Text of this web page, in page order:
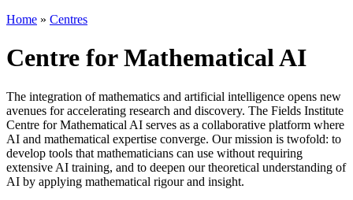
Home » Centres
Centre for Mathematical AI
The integration of mathematics and artificial intelligence opens new
avenues for accelerating research and discovery. The Fields Institute
Centre for Mathematical AI serves as a collaborative platform where
AI and mathematical expertise converge. Our mission is twofold: to
develop tools that mathematicians can use without requiring
extensive AI training, and to deepen our theoretical understanding of
AI by applying mathematical rigour and insight.